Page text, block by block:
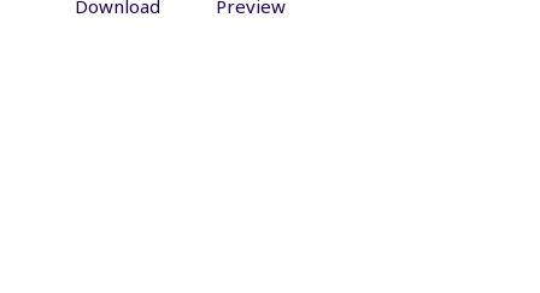
Download Preview